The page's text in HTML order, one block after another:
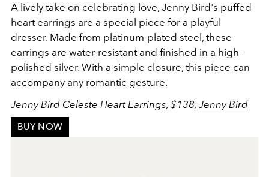
A lively take on celebrating love, Jenny Bird's puffed
heart earrings are a special piece for a playful
dresser. Made from platinum-plated steel, these
earrings are water-resistant and finished in a high-
polished silver. With a simple closure, this piece can
accompany any romantic gesture.
Jenny Bird Celeste Heart Earrings, $138, Jenny Bird
BUY NOW